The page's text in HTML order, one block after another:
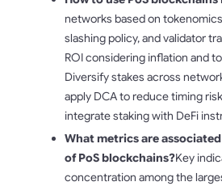
networks based on
slashing policy, and validator
ROI considering inflation and
Diversify stakes across
apply DCA to reduce timing
integrate staking with DeFi
What metrics are
of PoS blockchains?Key
concentration among the